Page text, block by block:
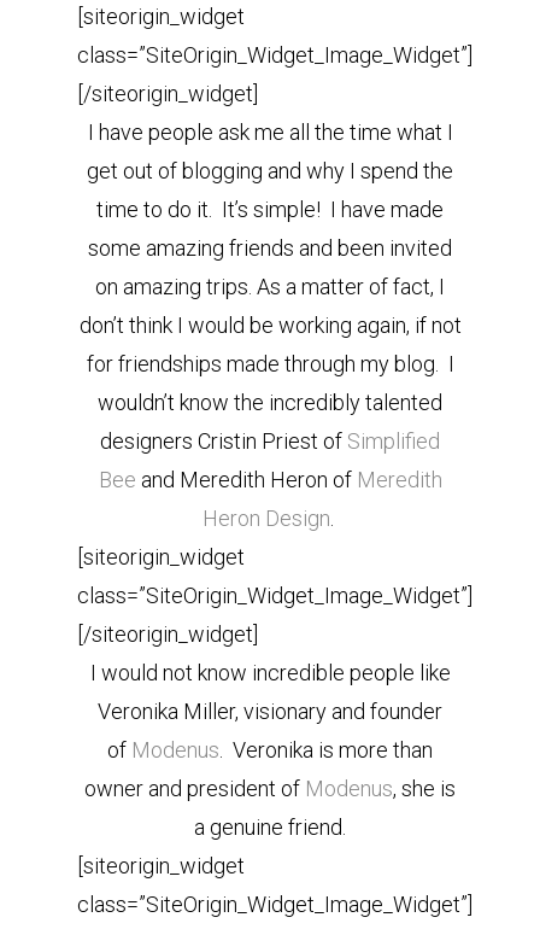
[siteorigin_widget
class=”SiteOrigin_Widget_Image_Widget”]
[/siteorigin_widget]
I have people ask me all the time what I
get out of blogging and why I spend the
time to do it. It’s simple! I have made
some amazing friends and been invited
on amazing trips. As a matter of fact, I
don’t think I would be working again, if not
for friendships made through my blog. I
wouldn’t know the incredibly talented
designers Cristin Priest of Simplified
Bee and Meredith Heron of Meredith
Heron Design
[siteorigin_widget
class=”SiteOrigin_Widget_Image_Widget”]
[/siteorigin_widget]
I would not know incredible people like
Veronika Miller, visionary and founder
of Modenus . Veronika is more than
owner and president of Modenus, she is
a genuine friend.
[siteorigin_widget
class=”SiteOrigin_Widget_Image_Widget”]